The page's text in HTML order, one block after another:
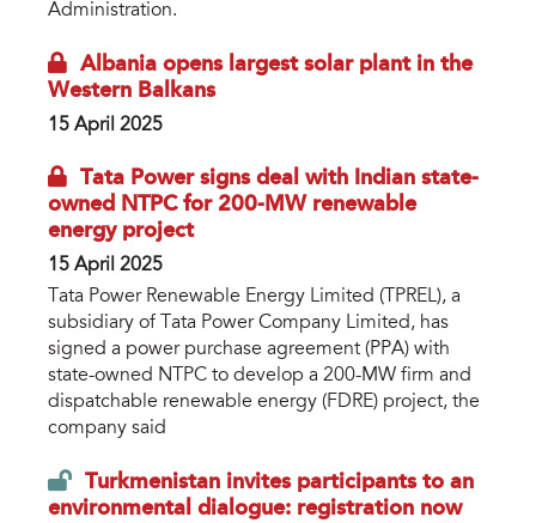
Administration.
Albania opens largest solar plant in the
Western Balkans
15 April 2025
Tata Power signs deal with Indian state-
owned NTPC for 200-MW renewable
energy project
15 April 2025
Tata Power Renewable Energy Limited (TPREL), a
subsidiary of Tata Power Company Limited, has
signed a power purchase agreement (PPA) with
state-owned NTPC to develop a 200-MW firm and
dispatchable renewable energy (FDRE) project, the
company said
Turkmenistan invites participants to an
environmental dialogue: registration now